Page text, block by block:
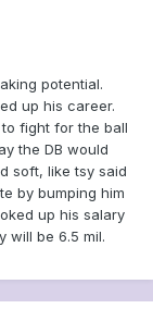
potential.
up his career.
fight for the ball
the DB would
soft, like tsy said
by bumping him
up his salary
will be 6.5 mil.